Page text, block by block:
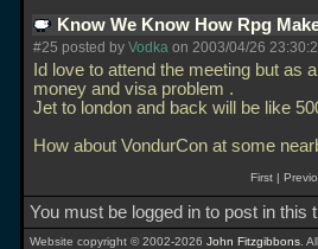
Know We Know How Rpg
#25 posted by Vodka on 2003/04/26
Id love to attend the meeting but as
money and visa problem .
Jet to london and back will be like
How about VondurCon at some
First |
You must be logged in to post in this
Website copyright © 2002-2026 John Fitzgibbons .